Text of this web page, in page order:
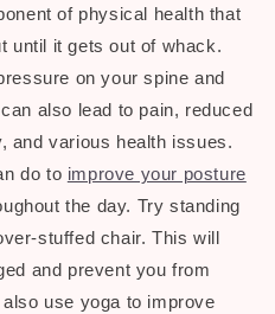
of physical health that
until it gets out of whack.
on your spine and
also lead to pain, reduced
and various health issues.
do to improve your posture
the day. Try standing
stuffed chair. This will
and prevent you from
use yoga to improve